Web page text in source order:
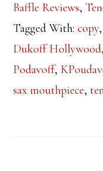
Baffle Reviews,
Tagged With:copy,
Dukoff Hollywood
Podavoff,
sax mouthpiece,